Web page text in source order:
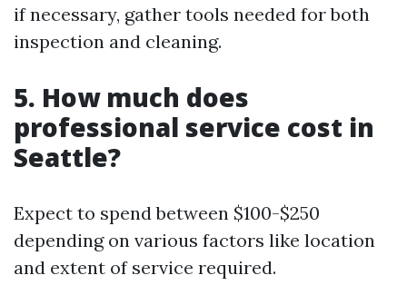
if necessary, gather tools needed for both
inspection and cleaning.
5. How much does
professional service cost in
Seattle?
Expect to spend between $100-$250
depending on various factors like location
and extent of service required.